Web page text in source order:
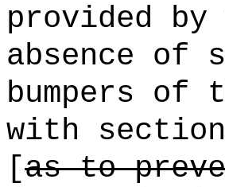
provided
absence of
bumpers of
with
[as to